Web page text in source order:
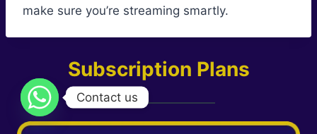
make sure you’re streaming smartly.
Subscription Plans
Contact us